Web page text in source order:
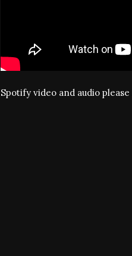
Spotify video and audio please